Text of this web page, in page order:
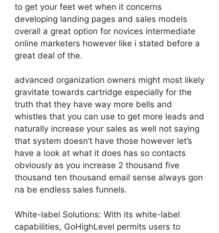
to get your feet wet when it concerns
developing landing pages and sales models
overall a great option for novices intermediate
online marketers however like i stated before a
great deal of the.
advanced organization owners might most likely
gravitate towards cartridge especially for the
truth that they have way more bells and
whistles that you can use to get more leads and
naturally increase your sales as well not saying
that system doesn’t have those however let’s
have a look at what it does has so contacts
obviously as you increase 2 thousand five
thousand ten thousand email sense always gon
na be endless sales funnels.
White-label Solutions: With its white-label
capabilities, GoHighLevel permits users to